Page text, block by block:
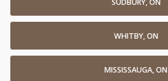
SUDBURY, ON
WHITBY, ON
MISSISSAUGA, ON